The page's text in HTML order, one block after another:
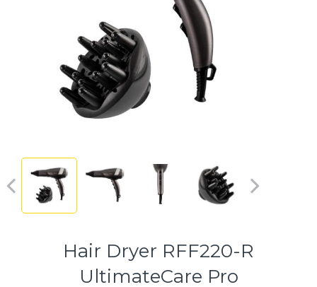
Hair Dryer RFF220-R
UltimateCare Pro